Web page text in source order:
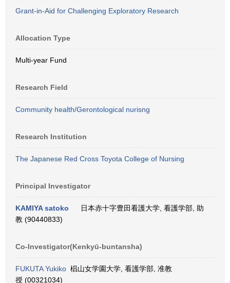
Grant-in-Aid for Challenging Exploratory Research
Allocation Type
Multi-year Fund
Research Field
Community health/Gerontological nurisng
Research Institution
The Japanese Red Cross Toyota College of Nursing
Principal Investigator
KAMIYA satoko
日本赤十字豊田看護大学, 看護学部, 助
教 (90440833)
Co-Investigator(Kenkyū-buntansha)
FUKUTA Yukiko 椙山女学園大学, 看護学部, 准教
授 (00321034)